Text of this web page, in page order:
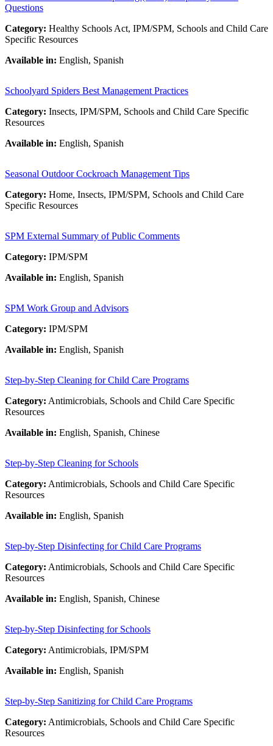
Questions
Category: Healthy Schools Act, IPM/SPM, Schools and Child Care
Specific Resources
Available in: English, Spanish
Schoolyard Spiders Best Management Practices
Category: Insects, IPM/SPM, Schools and Child Care Specific
Resources
Available in: English, Spanish
Seasonal Outdoor Cockroach Management Tips
Category: Home, Insects, IPM/SPM, Schools and Child Care
Specific Resources
SPM External Summary of Public Comments
Category: IPM/SPM
Available in: English, Spanish
SPM Work Group and Advisors
Category: IPM/SPM
Available in: English, Spanish
Step-by-Step Cleaning for Child Care Programs
Category: Antimicrobials, Schools and Child Care Specific
Resources
Available in: English, Spanish, Chinese
Step-by-Step Cleaning for Schools
Category: Antimicrobials, Schools and Child Care Specific
Resources
Available in: English, Spanish
Step-by-Step Disinfecting for Child Care Programs
Category: Antimicrobials, Schools and Child Care Specific
Resources
Available in: English, Spanish, Chinese
Step-by-Step Disinfecting for Schools
Category: Antimicrobials, IPM/SPM
Available in: English, Spanish
Step-by-Step Sanitizing for Child Care Programs
Category: Antimicrobials, Schools and Child Care Specific
Resources